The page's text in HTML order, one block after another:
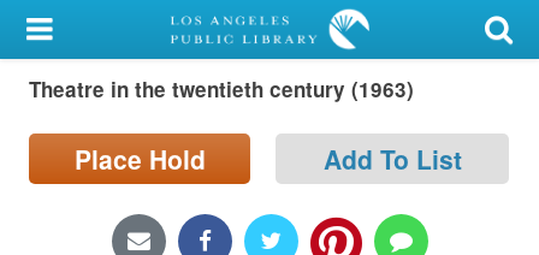
My Account
Library Card
Sign In
Theatre in the twentieth century (1963)
Place Hold Add To List